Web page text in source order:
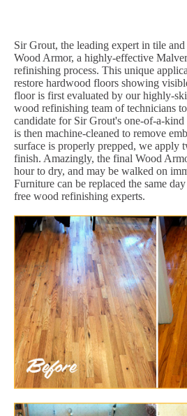
Sir Grout, the leading expert in tile
Wood Armor, a highly-effective
refinishing process. This unique
restore hardwood floors showing
floor is first evaluated by our highly-
wood refinishing team of technicians
candidate for Sir Grout's one-of-a-
is then machine-cleaned to remove
surface is properly prepped, we apply
finish. Amazingly, the final Wood
hour to dry, and may be walked on
Furniture can be replaced the same
free wood refinishing experts.